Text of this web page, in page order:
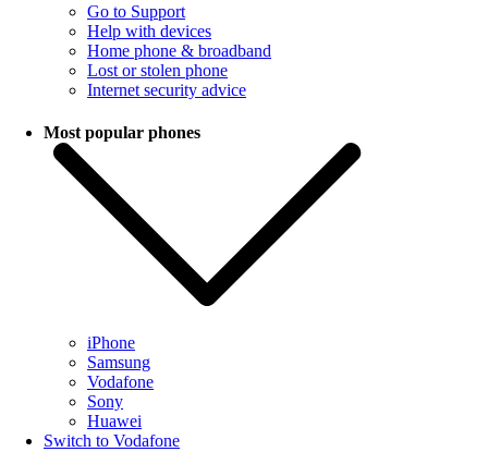
Go to Support
Help with devices
Home phone & broadband
Lost or stolen phone
Internet security advice
Most popular phones
iPhone
Samsung
Vodafone
Sony
Huawei
Switch to Vodafone